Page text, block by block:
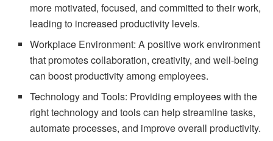
more motivated, focused, and committed to their work,
leading to increased productivity levels.
Workplace Environment: A positive work environment
that promotes collaboration, creativity, and well-being
can boost productivity among employees.
Technology and Tools: Providing employees with the
right technology and tools can help streamline tasks,
automate processes, and improve overall productivity.